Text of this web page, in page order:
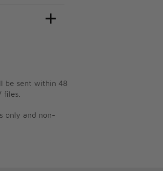
be sent within 48
files.
only and non-